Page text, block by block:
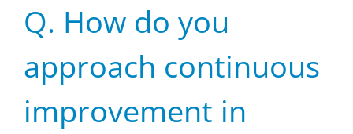
Q. How do you
approach continuous
improvement in